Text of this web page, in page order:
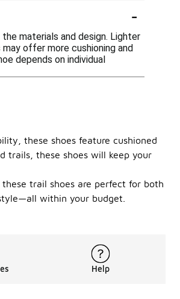
-
materials and design. Lighter
offer more cushioning and
depends on individual
these shoes feature cushioned
trails, these shoes will keep your
trail shoes are perfect for both
within your budget.
Help